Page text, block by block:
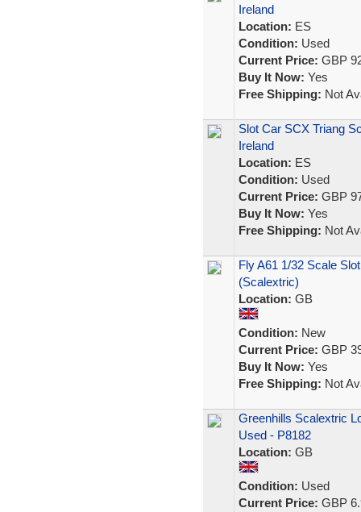
Ireland
Location: ES
Condition: Used
Current Price: GBP
Buy It Now: Yes
Free Shipping: Not
Slot Car SCX Triang
Ireland
Location: ES
Condition: Used
Current Price: GBP
Buy It Now: Yes
Free Shipping: Not
Fly A61 1/32 Scale
(Scalextric)
Location: GB
Condition: New
Current Price: GBP
Buy It Now: Yes
Free Shipping: Not
Greenhills Scalextric
Used - P8182
Location: GB
Condition: Used
Current Price: GBP